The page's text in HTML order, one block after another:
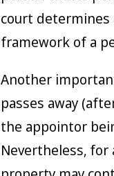
court
framework of a
Another
passes away
the appointor
Nevertheless,